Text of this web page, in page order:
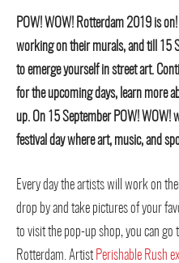
POW! WOW! Rotterdam 2019 is
working on their murals, and till 15
to emerge yourself in street art.
for the upcoming days, learn more
up. On 15 September POW! WOW!
festival day where art, music, and
Every day the artists will work on
drop by and take pictures of your
to visit the pop-up shop, you can
Rotterdam. Artist Perishable Rush